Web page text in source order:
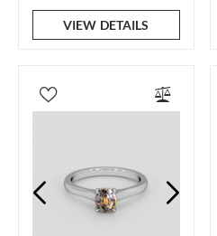
VIEW DETAILS